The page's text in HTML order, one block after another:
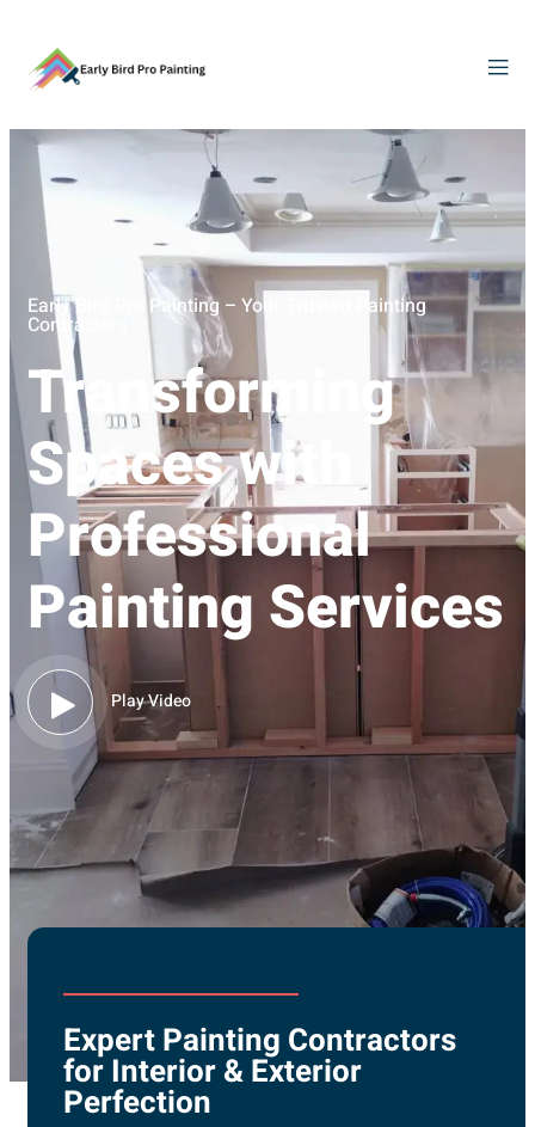
Early Bird Pro Painting – Your Trusted Painting
Contractors
Transforming
Spaces with
Professional
Painting Services
Play Video
Expert Painting Contractors
for Interior & Exterior
Perfection